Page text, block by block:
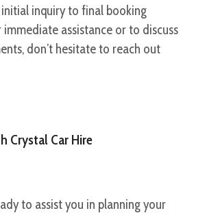
inquiry to final booking
assistance or to discuss
don’t hesitate to reach out
Crystal Car Hire
to assist you in planning your